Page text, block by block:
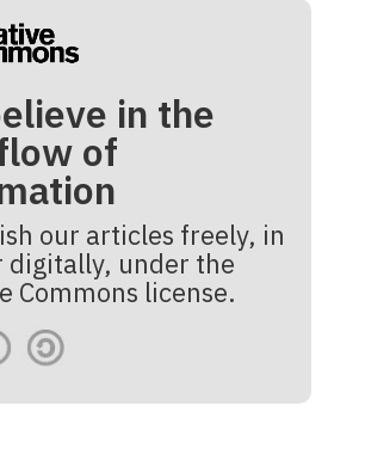
in the
of
our articles freely, in
digitally, under the
Commons license.